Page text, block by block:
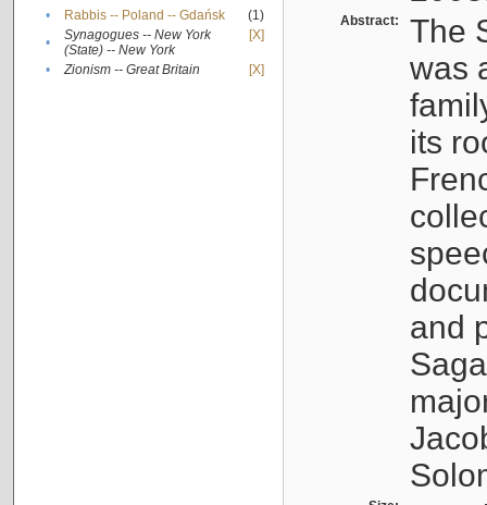
•
Rabbis -- Poland -- Gdańsk
(1)
•
Synagogues -- New York
(State) -- New York
[X]
• Zionism -- Great Britain [X]
Abstract:
The
was
its
and